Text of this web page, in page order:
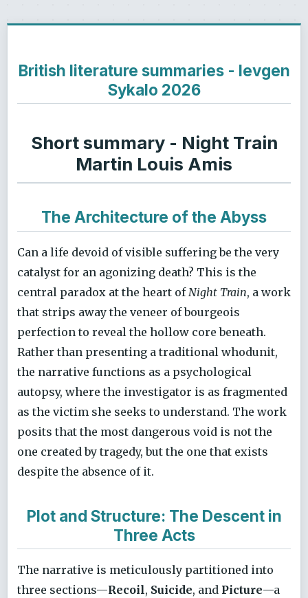
British literature summaries - Ievgen
Sykalo 2026
Short summary - Night Train
Martin Louis Amis
The Architecture of the Abyss
Can a life devoid of visible suffering be the very
catalyst for an agonizing death? This is the
central paradox at the heart of Night Train, a work
that strips away the veneer of bourgeois
perfection to reveal the hollow core beneath.
Rather than presenting a traditional whodunit,
the narrative functions as a psychological
autopsy, where the investigator is as fragmented
as the victim she seeks to understand. The work
posits that the most dangerous void is not the
one created by tragedy, but the one that exists
despite the absence of it.
Plot and Structure: The Descent in
Three Acts
The narrative is meticulously partitioned into
three sections—Recoil, Suicide, and Picture—a